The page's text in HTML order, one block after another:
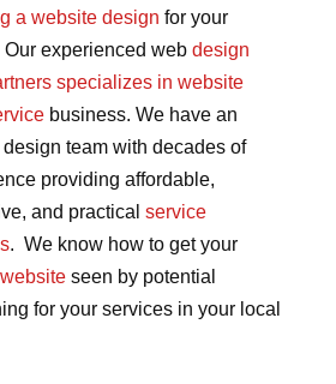
a website design for your
experienced web design
specializes in website
business. We have an
team with decades of
providing affordable,
and practical service
. We know how to get your
seen by potential
for your services in your local